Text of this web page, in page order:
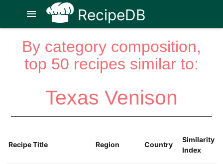
RecipeDB
menu
By category composition,
top 50 recipes similar to:
Texas Venison
Recipe Title Region Country
Similarity
Index